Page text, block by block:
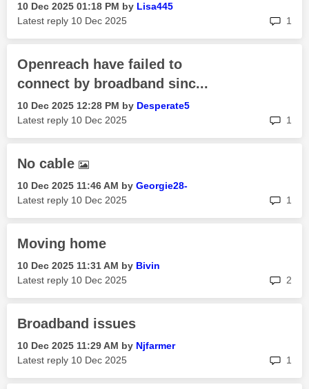
‎10 Dec 2025 01:18 PM by Lisa445
Latest reply ‎10 Dec 2025 1
Openreach have failed to
connect by broadband sinc...
‎10 Dec 2025 12:28 PM by Desperate5
Latest reply ‎10 Dec 2025 1
No cable
‎10 Dec 2025 11:46 AM by Georgie28-
Latest reply ‎10 Dec 2025 1
Moving home
‎10 Dec 2025 11:31 AM by Bivin
Latest reply ‎10 Dec 2025 2
Broadband issues
‎10 Dec 2025 11:29 AM by Njfarmer
Latest reply ‎10 Dec 2025 1